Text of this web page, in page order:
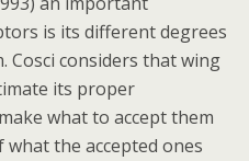
is its different degrees
Cosci considers that wing
its proper
what to accept them
the accepted ones